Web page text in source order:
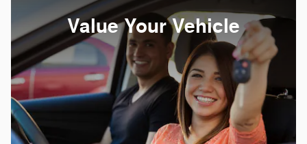
Value Your Vehicle